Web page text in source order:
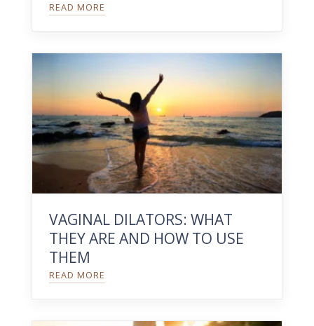
READ MORE
VAGINAL DILATORS: WHAT
THEY ARE AND HOW TO USE
THEM
READ MORE